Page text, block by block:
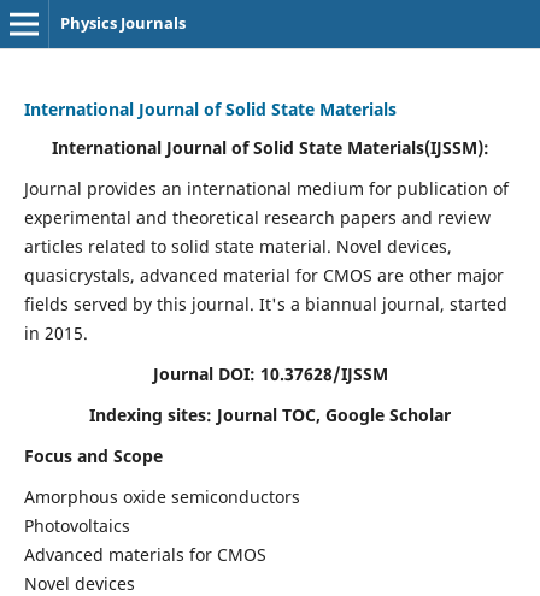
Physics Journals
International Journal of Solid State Materials
International Journal of Solid State Materials(IJSSM):
Journal provides an international medium for publication of
experimental and theoretical research papers and review
articles related to solid state material. Novel devices,
quasicrystals, advanced material for CMOS are other major
fields served by this journal. It's a biannual journal, started
in 2015.
Journal DOI: 10.37628/IJSSM
Indexing sites: Journal TOC, Google Scholar
Focus and Scope
Amorphous oxide semiconductors
Photovoltaics
Advanced materials for CMOS
Novel devices